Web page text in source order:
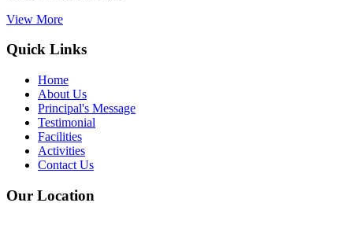
View More
Quick Links
Home
About Us
Principal's Message
Testimonial
Facilities
Activities
Contact Us
Our Location